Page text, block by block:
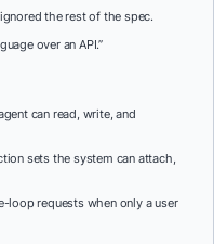
the rest of the spec.
over an API.”
can read, write, and
sets the system can attach,
requests when only a user